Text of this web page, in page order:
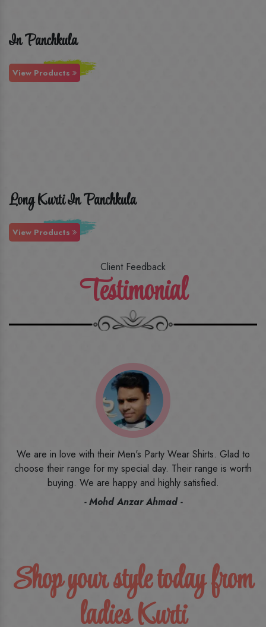
In Panchkula
View Products
Long Kurti In Panchkula
View Products
Client Feedback
Testimonial
I ordered the first time from their website and was quite in
doubt initially. But to be honest, I am very happy with what I
have received. The quality, the print, the fabric and the price,
everything was beyond my imagination. Happy and would
Shop your style today from
ladies Kurti